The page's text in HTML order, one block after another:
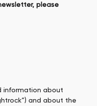
please
information about
and about the